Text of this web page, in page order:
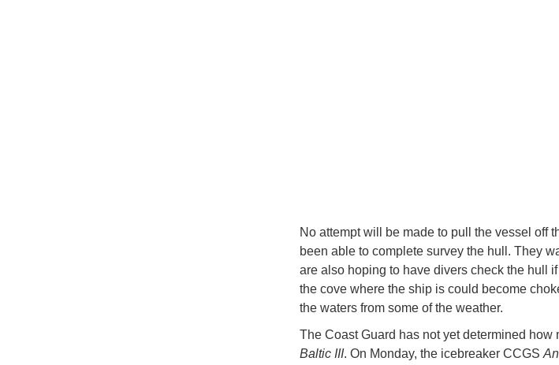
No attempt will be made to pull the vessel off
been able to complete survey the hull. They
are also hoping to have divers check the hull
the cove where the ship is could become
the waters from some of the weather.
The Coast Guard has not yet determined how
Baltic III. On Monday, the icebreaker CCGS